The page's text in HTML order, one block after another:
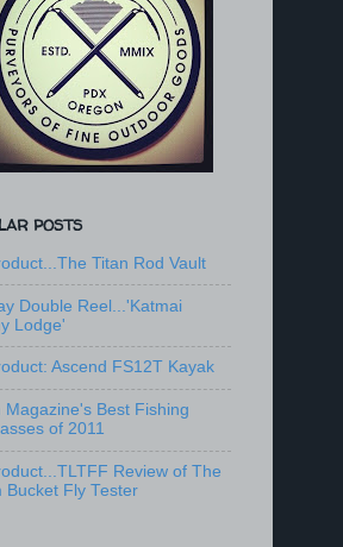
POSTS
Titan Rod Vault
Double Reel...'Katmai
Lodge'
Ascend FS12T Kayak
Magazine's Best Fishing
of 2011
Review of The
Bucket Fly Tester